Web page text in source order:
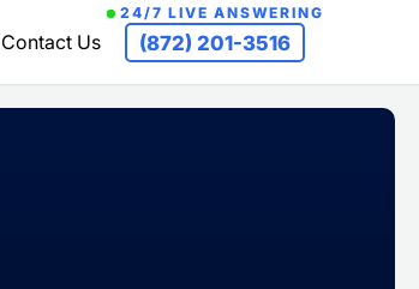
Contact Us
24/7 LIVE ANSWERING
(872) 201-3516